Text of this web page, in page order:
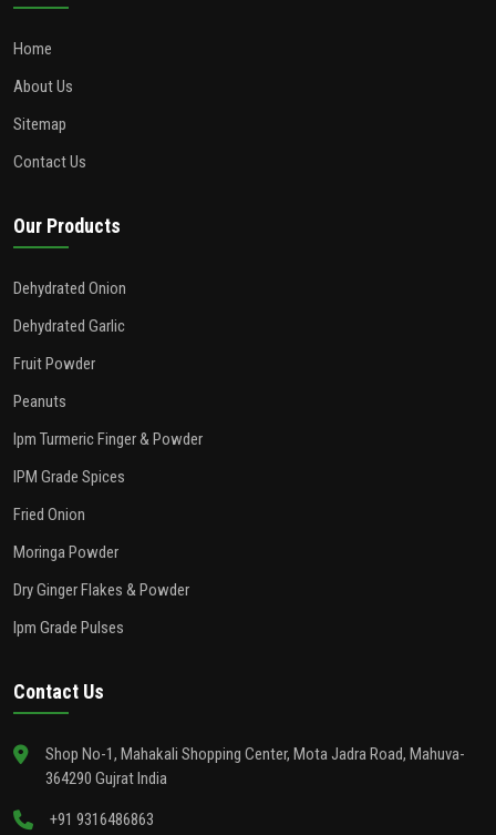
Home
About Us
Sitemap
Contact Us
Our Products
Dehydrated Onion
Dehydrated Garlic
Fruit Powder
Peanuts
Ipm Turmeric Finger & Powder
IPM Grade Spices
Fried Onion
Moringa Powder
Dry Ginger Flakes & Powder
Ipm Grade Pulses
Contact Us
Shop No-1, Mahakali Shopping Center, Mota Jadra Road, Mahuva-
364290 Gujrat India
+91 9316486863